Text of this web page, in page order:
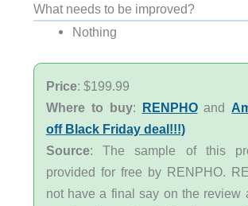
What needs to be improved?
Nothing
Price: $199.99
Where to buy: RENPHOand
off Black Friday deal!!!)
Source: The sample of this
provided for free by RENPHO.
not have a final say on the review